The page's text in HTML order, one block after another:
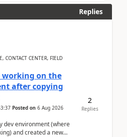
Replies
CONTACT CENTER, FIELD
working on the
after copying
Posted on 6 Aug 2026
dev environment (where
and created a new
2
Replies